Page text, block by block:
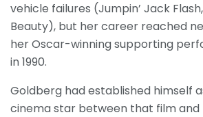
vehicle failures (Jumpin’ Jack
Beauty), but her career reached
her Oscar-winning supporting
in 1990.
Goldberg had established himself
cinema star between that film and